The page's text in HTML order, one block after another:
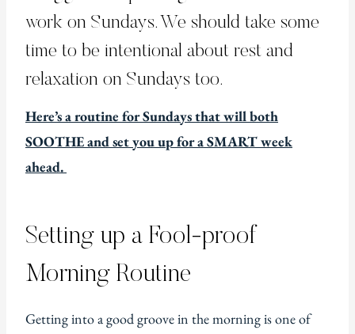
work on Sundays. We should take some
time to be intentional about rest and
relaxation on Sundays too.
Here’s a routine for Sundays that will both
SOOTHE and set you up for a SMART week
ahead.
Setting up a Fool-proof
Morning Routine
Getting into a good groove in the morning is one of